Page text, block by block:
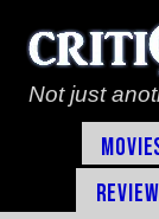
Not just